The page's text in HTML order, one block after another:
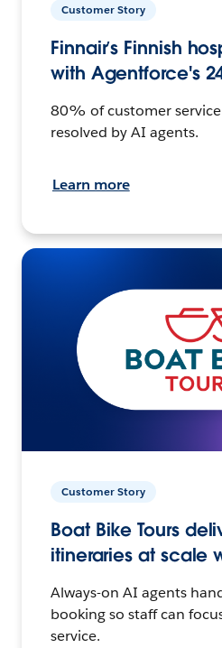
Customer Story
Finnair’s Finnish
with Agentforce's
80% of customer
resolved by AI agents.
Learn more
Customer Story
Boat Bike Tours
itineraries at scale
Always-on AI agents
booking so staff can
service.